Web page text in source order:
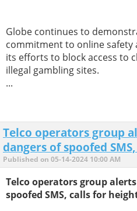
Globe continues to
commitment to online
its efforts to block access to
illegal gambling sites.
...
Telco operators group
dangers of spoofed
Published on 05-14-2024 10:00 AM
Telco operators group
spoofed SMS, calls for